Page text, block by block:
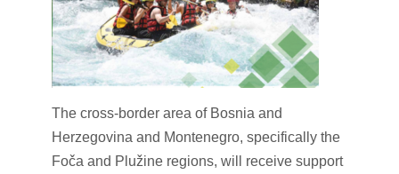
The cross-border area of Bosnia and
Herzegovina and Montenegro, specifically the
Foča and Plužine regions, will receive support